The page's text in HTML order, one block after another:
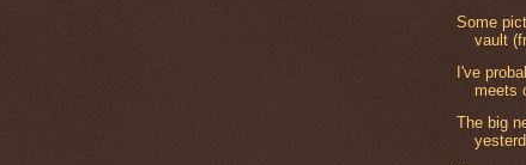
Some
vault
I've
meets
The big